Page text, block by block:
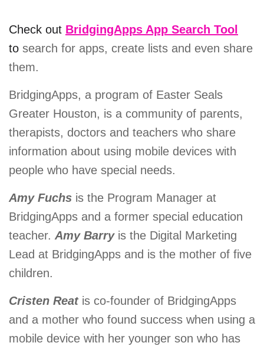
Check out BridgingApps App Search Tool
to search for apps, create lists and even share
them.
BridgingApps, a program of Easter Seals
Greater Houston, is a community of parents,
therapists, doctors and teachers who share
information about using mobile devices with
people who have special needs.
Amy Fuchs is the Program Manager at
BridgingApps and a former special education
teacher. Amy Barryis the Digital Marketing
Lead at BridgingApps and is the mother of five
children.
Cristen Reatis co-founder of BridgingApps
and a mother who found success when using a
mobile device with her younger son who has